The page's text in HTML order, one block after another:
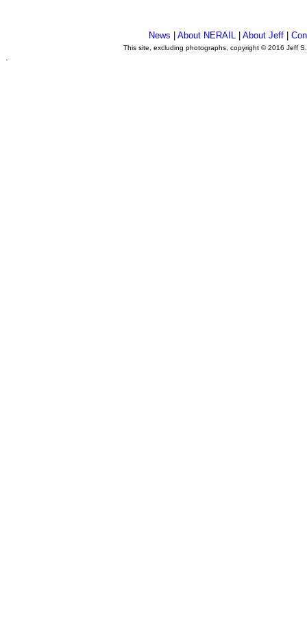
News |About NERAIL |About Jeff |
This site, excluding photographs, copyright © 2016 Jeff